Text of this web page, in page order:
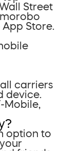
Street
Store.
carriers
device.
Mobile,
option to